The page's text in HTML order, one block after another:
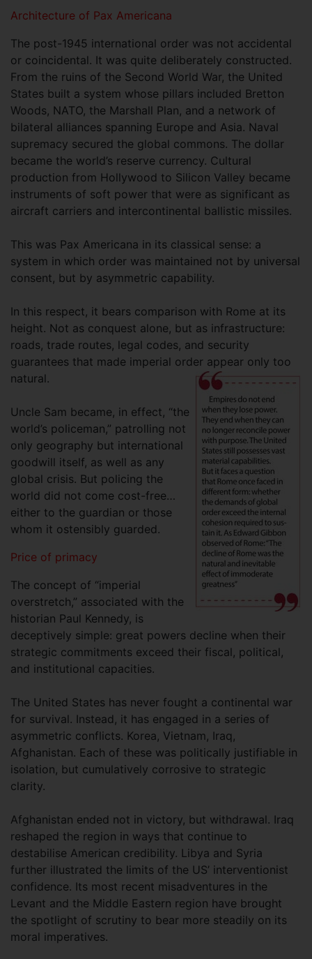
Architecture of Pax Americana
The post-1945 international order was not accidental
or coincidental. It was quite deliberately constructed.
From the ruins of the Second World War, the United
States built a system whose pillars included Bretton
Woods, NATO, the Marshall Plan, and a network of
bilateral alliances spanning Europe and Asia. Naval
supremacy secured the global commons. The dollar
became the world’s reserve currency. Cultural
production from Hollywood to Silicon Valley became
instruments of soft power that were as significant as
aircraft carriers and intercontinental ballistic missiles.
This was Pax Americana in its classical sense: a
system in which order was maintained not by universal
consent, but by asymmetric capability.
In this respect, it bears comparison with Rome at its
height. Not as conquest alone, but as infrastructure:
roads, trade routes, legal codes, and security
guarantees that made imperial order appear only too
natural.
Uncle Sam became, in effect, “the
world’s policeman,” patrolling not
only geography but international
goodwill itself, as well as any
global crisis. But policing the
world did not come cost-free…
either to the guardian or those
whom it ostensibly guarded.
Price of primacy
The concept of “imperial
overstretch,” associated with the
historian Paul Kennedy, is
deceptively simple: great powers decline when their
strategic commitments exceed their fiscal, political,
and institutional capacities.
The United States has never fought a continental war
for survival. Instead, it has engaged in a series of
asymmetric conflicts. Korea, Vietnam, Iraq,
Afghanistan. Each of these was politically justifiable in
isolation, but cumulatively corrosive to strategic
clarity.
Afghanistan ended not in victory, but withdrawal. Iraq
reshaped the region in ways that continue to
destabilise American credibility. Libya and Syria
further illustrated the limits of the US’ interventionist
confidence. Its most recent misadventures in the
Levant and the Middle Eastern region have brought
the spotlight of scrutiny to bear more steadily on its
moral imperatives.